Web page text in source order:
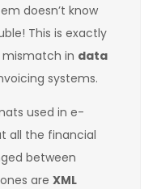
doesn’t know
This is exactly
mismatch in data
systems.
used in e-
all the financial
between
are XML